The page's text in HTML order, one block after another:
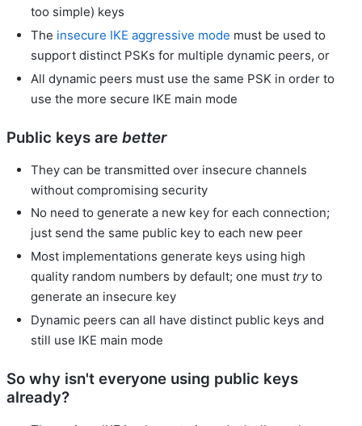
too simple) keys
The insecure IKE aggressive mode must be used to
support distinct PSKs for multiple dynamic peers, or
All dynamic peers must use the same PSK in order to
use the more secure IKE main mode
Public keys are better
They can be transmitted over insecure channels
without compromising security
No need to generate a new key for each connection;
just send the same public key to each new peer
Most implementations generate keys using high
quality random numbers by default; one must tryto
generate an insecure key
Dynamic peers can all have distinct public keys and
still use IKE main mode
So why isn't everyone using public keys
already?